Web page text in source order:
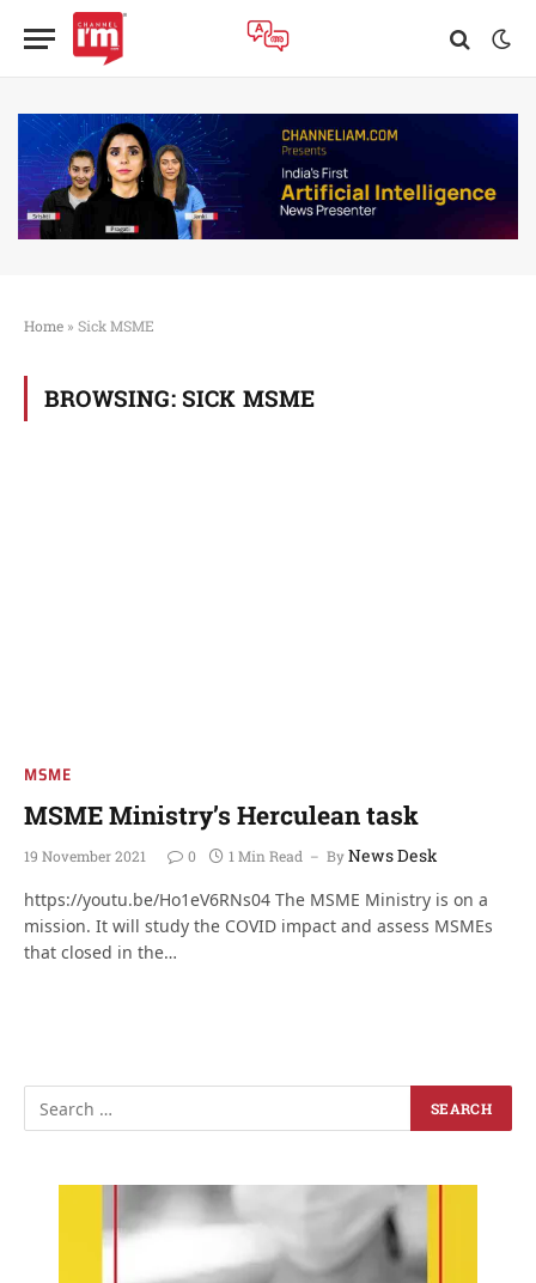
Home » Sick MSME
BROWSING: SICK MSME
MSME
MSME Ministry’s Herculean task
19 November 2021 0 1 Min Read ByNews Desk
https://youtu.be/Ho1eV6RNs04 The MSME Ministry is on a
mission. It will study the COVID impact and assess MSMEs
that closed in the…